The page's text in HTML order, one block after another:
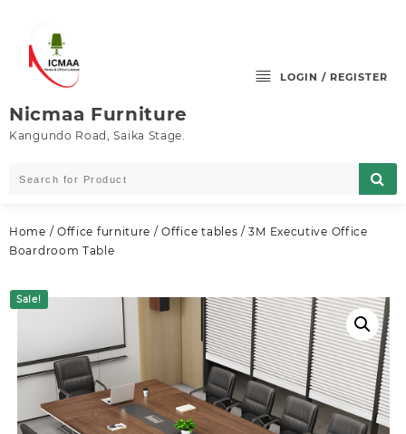
content
Nicmaa Furniture
Kangundo Road, Saika Stage.
LOGIN / REGISTER
Home / Office furniture /Office tables / 3M Executive Office
Boardroom Table
Sale!